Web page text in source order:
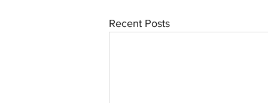
Recent Posts